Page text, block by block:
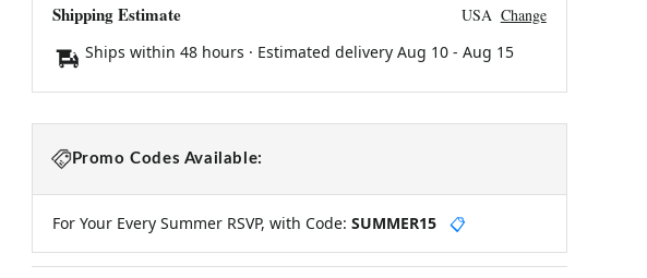
Shipping Estimate USA Change
Ships within 48 hours · Estimated delivery Aug 10- Aug 15
Promo Codes Available:
For Your Every Summer RSVP, with Code: SUMMER15 📋